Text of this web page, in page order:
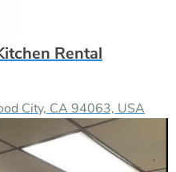
Rental
City, CA 94063, USA